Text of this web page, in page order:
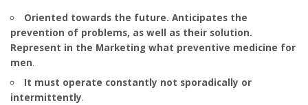
Oriented towards the future. Anticipates the
prevention of problems, as well as their solution.
Represent in the Marketing what preventive medicine for
men.
It must operate constantly not sporadically or
intermittently.